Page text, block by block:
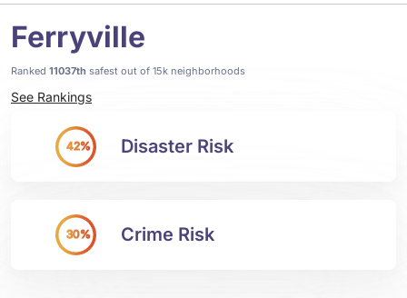
Ferryville
Ranked 11037th safest out of 15k neighborhoods
See Rankings
42% Disaster Risk
30% Crime Risk